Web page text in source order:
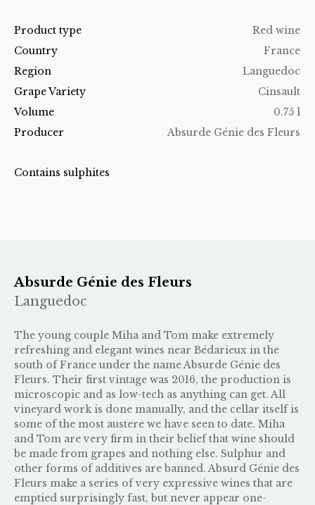
Product type
Red wine
Country
France
Region
Languedoc
Grape Variety
Cinsault
Volume
0.75 l
Producer
Absurde Génie des Fleurs
Contains sulphites
Absurde Génie des Fleurs
Languedoc
The young couple Miha and Tom make extremely
refreshing and elegant wines near Bédarieux in the
south of France under the name Absurde Génie des
Fleurs. Their first vintage was 2016, the production is
microscopic and as low-tech as anything can get. All
vineyard work is done manually, and the cellar itself is
some of the most austere we have seen to date. Miha
and Tom are very firm in their belief that wine should
be made from grapes and nothing else. Sulphur and
other forms of additives are banned. Absurd Génie des
Fleurs make a series of very expressive wines that are
emptied surprisingly fast, but never appear one-